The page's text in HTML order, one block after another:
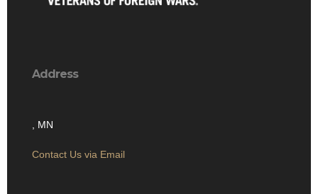
Address
, MN
Contact Us via Email